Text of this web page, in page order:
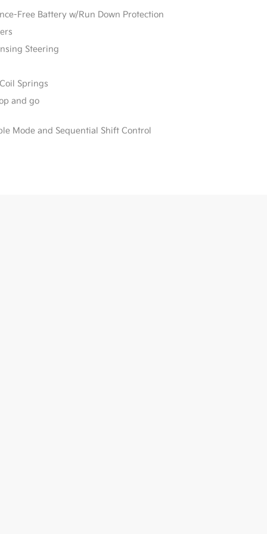
Free Battery w/Run Down Protection
Steering
Springs
and go
Mode and Sequential Shift Control